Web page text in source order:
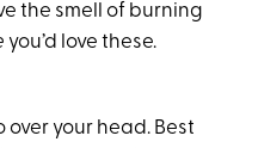
the smell of burning
you’d love these.
over your head. Best